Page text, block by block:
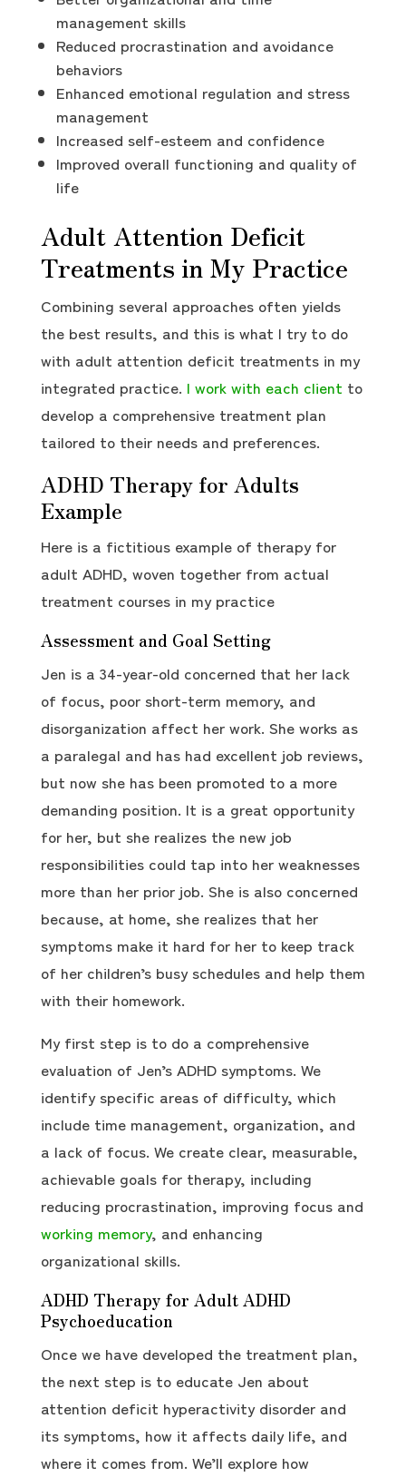
management skills
Reduced procrastination and avoidance
behaviors
Enhanced emotional regulation and stress
management
Increased self-esteem and confidence
Improved overall functioning and quality of
life
Adult Attention Deficit
Treatments in My Practice
Combining several approaches often yields
the best results, and this is what I try to do
with adult attention deficit treatments in my
integrated practice. I work with each client to
develop a comprehensive treatment plan
tailored to their needs and preferences.
ADHD Therapy for Adults
Example
Here is a fictitious example of therapy for
adult ADHD, woven together from actual
treatment courses in my practice
Assessment and Goal Setting
Jen is a 34-year-old concerned that her lack
of focus, poor short-term memory, and
disorganization affect her work. She works as
a paralegal and has had excellent job reviews,
but now she has been promoted to a more
demanding position. It is a great opportunity
for her, but she realizes the new job
responsibilities could tap into her weaknesses
more than her prior job. She is also concerned
because, at home, she realizes that her
symptoms make it hard for her to keep track
of her children’s busy schedules and help them
with their homework.
My first step is to do a comprehensive
evaluation of Jen’s ADHD symptoms. We
identify specific areas of difficulty, which
include time management, organization, and
a lack of focus. We create clear, measurable,
achievable goals for therapy, including
reducing procrastination, improving focus and
working memory, and enhancing
organizational skills.
ADHD Therapy for Adult ADHD
Psychoeducation
Once we have developed the treatment plan,
the next step is to educate Jen about
attention deficit hyperactivity disorder and
its symptoms, how it affects daily life, and
where it comes from. We’ll explore how